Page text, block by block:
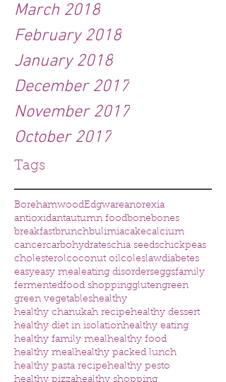
March 2018
February 2018
January 2018
December 2017
November 2017
October 2017
Tags
BorehamwoodEdgwareanorexia
antioxidantautumn foodbonebones
breakfastbrunchbulimiacakecalcium
cancercarbohydrateschia seedschickpeas
cholesterolcoconut oilcoleslawdiabetes
easyeasy mealeating disorderseggsfamily
fermentedfood shoppingglutengreen
green vegetableshealthy
healthy chanukah recipehealthy dessert
healthy diet in isolationhealthy eating
healthy family mealhealthy food
healthy mealhealthy packed lunch
healthy pasta recipehealthy pesto
healthy pizzahealthy shopping